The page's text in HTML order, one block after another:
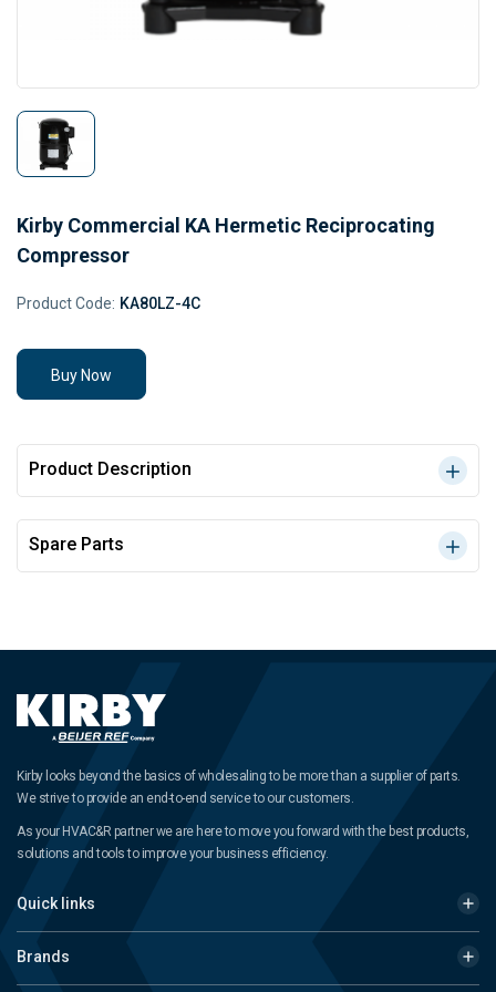
Kirby Commercial KA Hermetic Reciprocating
Compressor
Product Code: KA80LZ-4C
Buy Now
Product Description
Spare Parts
Kirby looks beyond the basics of wholesaling to be more than a supplier of parts.
We strive to provide an end-to-end service to our customers.
As your HVAC&R partner we are here to move you forward with the best products,
solutions and tools to improve your business efficiency.
Quick links
Brands